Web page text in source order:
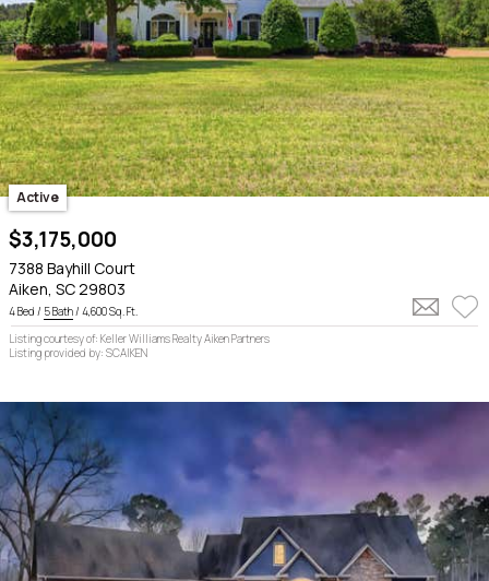
Active
$3,175,000
7388 Bayhill Court
Aiken, SC 29803
4 Bed / 5 Bath/ 4,600 Sq. Ft.
Listing courtesy of: Keller Williams Realty Aiken Partners
Listing provided by: SCAIKEN